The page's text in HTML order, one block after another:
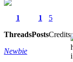
1
Threads
1
Posts
5
Credits
Newbie